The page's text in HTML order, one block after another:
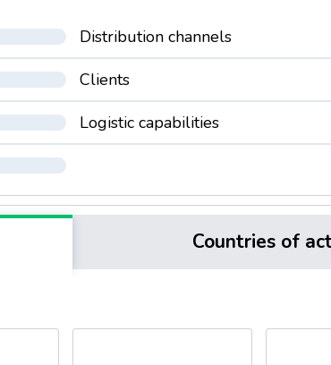
Distribution channels
Clients
Logistic capabilities
Countries of